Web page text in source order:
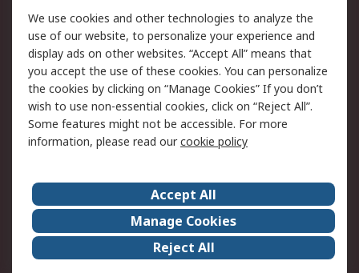
Legal
Cookie Policy
Email Security
Privacy Policy
Website Terms
Terms and Conditions
of Sale
RS Careers
Event Centre
ESG
Certifications
RS Group
Worldwide
We use cookies and other technologies to analyze the
use of our website, to personalize your experience and
display ads on other websites. “Accept All” means that
you accept the use of these cookies. You can personalize
the cookies by clicking on “Manage Cookies” If you don’t
wish to use non-essential cookies, click on “Reject All”.
Some features might not be accessible. For more
information, please read ourcookie policy
Accept All
Manage Cookies
Reject All